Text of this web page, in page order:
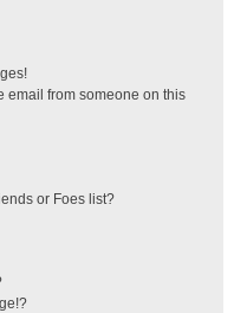
email from someone on this
or Foes list?